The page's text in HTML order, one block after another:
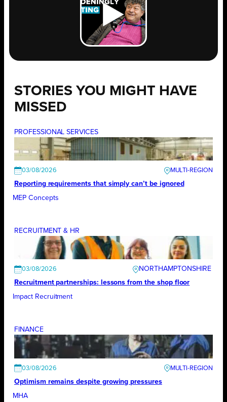
STORIES YOU MIGHT HAVE
MISSED
PROFESSIONAL SERVICES
03/08/2026
Reporting requirements that simply can’t be ignored
MEP Concepts
RECRUITMENT & HR
03/08/2026
NORTHAMPTONSHIRE
Recruitment partnerships: lessons from the shop floor
Impact Recruitment
FINANCE
03/08/2026
Optimism remains despite growing pressures
MHA